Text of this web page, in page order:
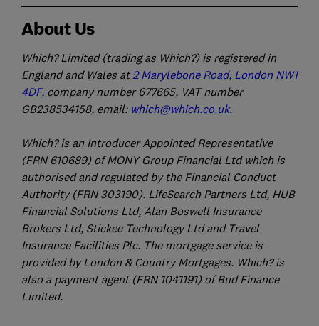
About Us
Which? Limited (trading as Which?) is registered in
England and Wales at2 Marylebone Road, London NW1
4DF, company number 677665, VAT number
GB238534158, email: which@which.co.uk.
Which? is an Introducer Appointed Representative
(FRN 610689) of MONY Group Financial Ltd which is
authorised and regulated by the Financial Conduct
Authority (FRN 303190). LifeSearch Partners Ltd, HUB
Financial Solutions Ltd, Alan Boswell Insurance
Brokers Ltd, Stickee Technology Ltd and Travel
Insurance Facilities Plc. The mortgage service is
provided by London & Country Mortgages. Which? is
also a payment agent (FRN 1041191) of Bud Finance
Limited.